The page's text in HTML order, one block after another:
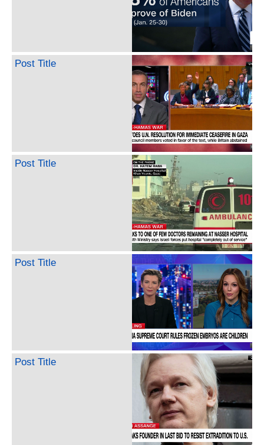
Post Title
Post Title
Post Title
Post Title